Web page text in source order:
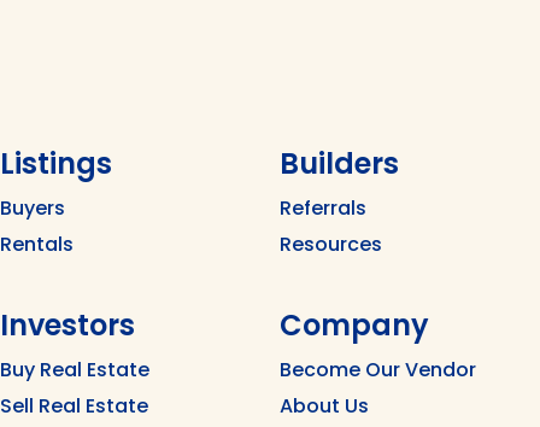
Listings
Buyers
Rentals
Builders
Referrals
Resources
Investors
Buy Real Estate
Sell Real Estate
Company
Become Our Vendor
About Us